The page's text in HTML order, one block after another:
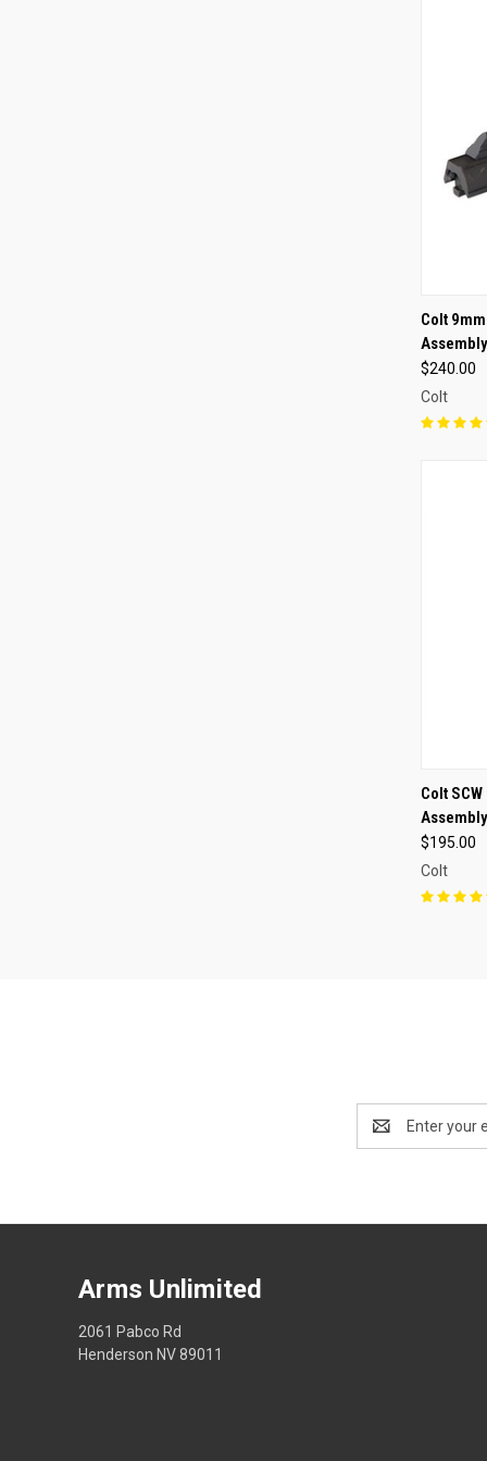
Colt
Assembly
$240.00
Colt
Colt
Assembly
$195.00
Colt
Address
Arms Unlimited
2061 Pabco Rd
Henderson NV 89011